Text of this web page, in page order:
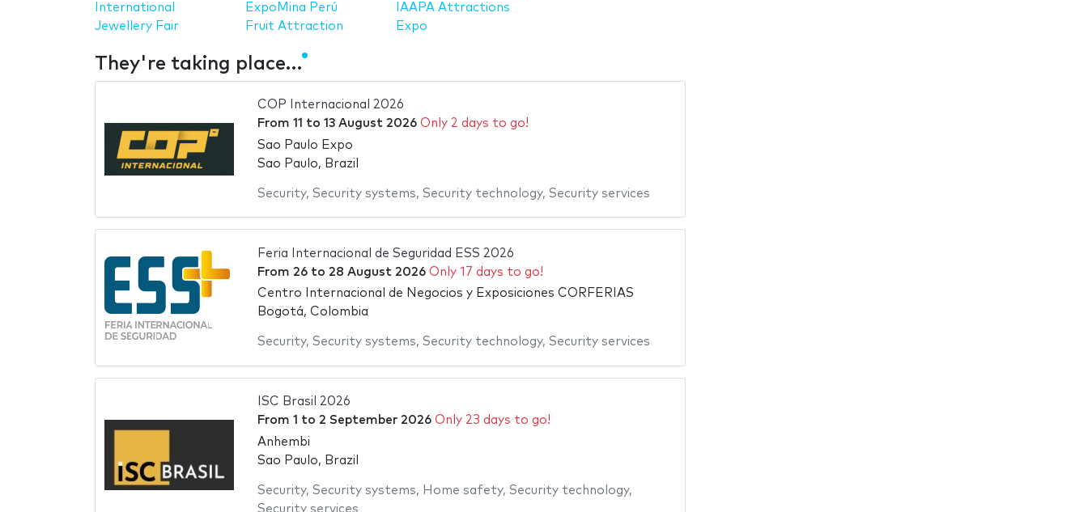
International
Jewellery Fair
ExpoMina Perú
Fruit Attraction
IAAPA Attractions
Expo
They're taking place…
COP Internacional 2026
From 11 to 13 August 2026 Only 2 days to go!
Sao Paulo Expo
Sao Paulo, Brazil
Security, Security systems, Security technology, Security services
Feria Internacional de Seguridad ESS 2026
From 26to 28 August 2026 Only 17 days to go!
Centro Internacional de Negocios y Exposiciones CORFERIAS
Bogotá, Colombia
Security, Security systems, Security technology, Security services
ISC Brasil 2026
From 1 to 2 September 2026 Only 23 days to go!
Anhembi
Sao Paulo, Brazil
Security, Security systems, Home safety, Security technology,
Security services